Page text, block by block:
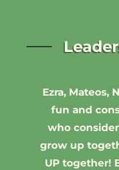
Ezra, Mateos,
fun and
who
grow up
UP together!